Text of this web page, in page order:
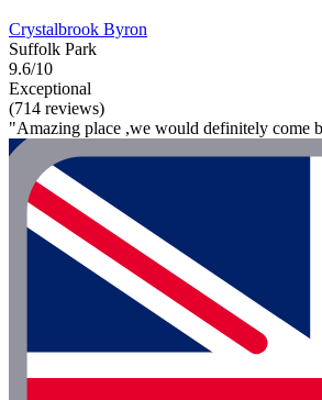
Crystalbrook Byron
Suffolk Park
9.6/10
Exceptional
(714 reviews)
"Amazing place ,we would definitely come